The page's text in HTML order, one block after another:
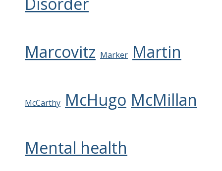
Marcovitz Marker Martin
McCarthy McHugo McMillan
Mental health